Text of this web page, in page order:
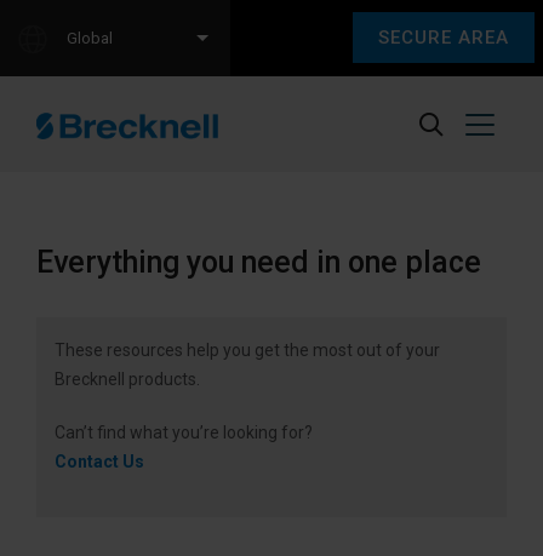
SECURE AREA
Global
Everything you need in one place
These resources help you get the most out of your
Brecknell products.
Can’t find what you’re looking for?
Contact Us